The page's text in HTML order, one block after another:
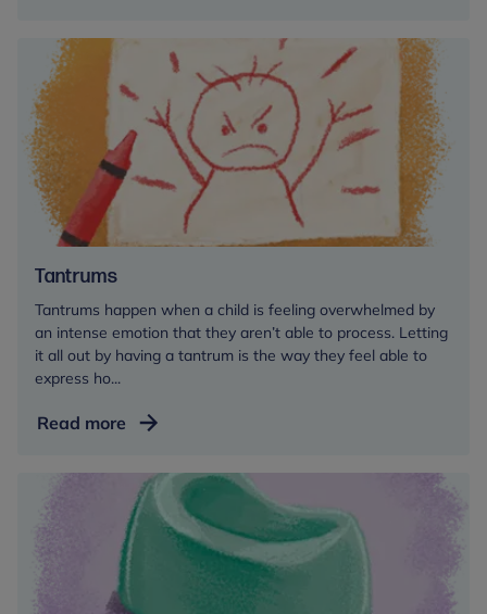
babies
toddlers
Tantrums
Tantrums happen when a child is feeling overwhelmed by
an intense emotion that they aren’t able to process. Letting
it all out by having a tantrum is the way they feel able to
express ho...
Read more Tantrums